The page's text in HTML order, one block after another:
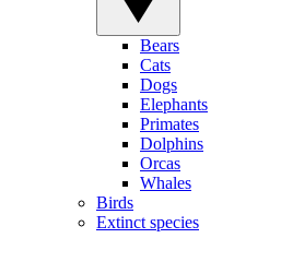
Bears
Cats
Dogs
Elephants
Primates
Dolphins
Orcas
Whales
Birds
Extinct species